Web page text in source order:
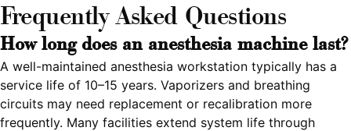
Frequently Asked Questions
How long does an anesthesia machine last?
A well-maintained anesthesia workstation typically has a
service life of 10–15 years. Vaporizers and breathing
circuits may need replacement or recalibration more
frequently. Many facilities extend system life through